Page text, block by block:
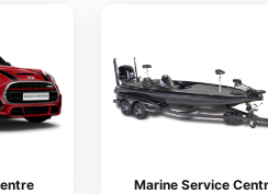
Marine Service